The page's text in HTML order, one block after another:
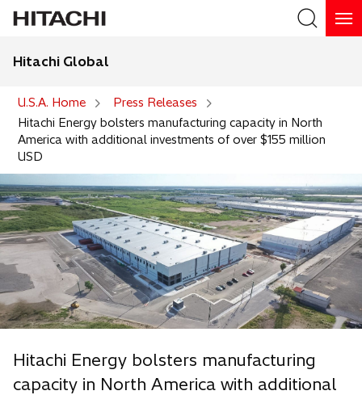
Hitachi Global
U.S.A. Home
Press Releases
Hitachi Energy bolsters manufacturing capacity in North
America with additional investments of over $155 million
USD
Hitachi Energy bolsters manufacturing
capacity in North America with additional